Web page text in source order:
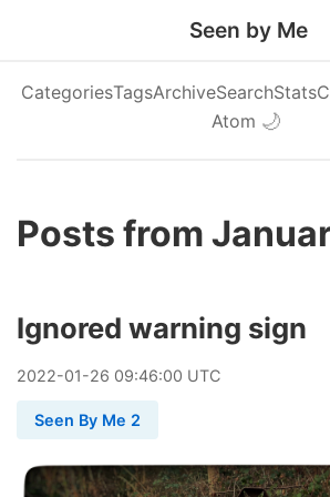
Seen by Me
CategoriesTagsArchiveSearchStats
Atom 🌙
Posts from
Ignored warning sign
2022-01-26 09:46:00 UTC
Seen By Me 2